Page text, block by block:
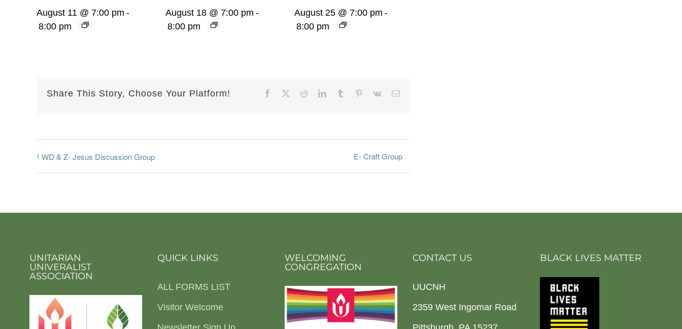
August 11 @ 7:00 pm -
8:00 pm
August 18 @ 7:00 pm -
8:00 pm
August 25 @ 7:00 pm -
8:00 pm
Share This Story, Choose Your Platform! Facebook RedditLinkedInTumblr Pinterest
Vk Email
WD & Z- Jesus Discussion Group E- Craft Group
UNITARIAN
UNIVERALIST
ASSOCIATION
QUICK LINKS
ALL FORMS LIST
Visitor Welcome
WELCOMING
CONGREGATION
CONTACT US
UUCNH
2359 West Ingomar Road
BLACK LIVES MATTER